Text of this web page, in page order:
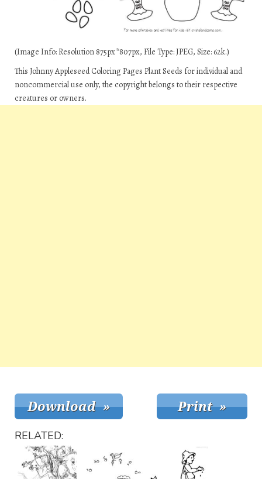
(Image Info: Resolution 875px*807px, File Type: JPEG, Size: 62k.)
This Johnny Appleseed Coloring Pages Plant Seeds for individual and
noncommercial use only, the copyright belongs to their respective
creatures or owners.
RELATED: